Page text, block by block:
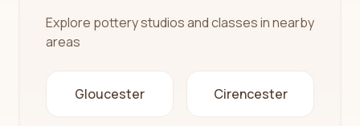
Explore pottery studios and classes in nearby
areas
Gloucester Cirencester